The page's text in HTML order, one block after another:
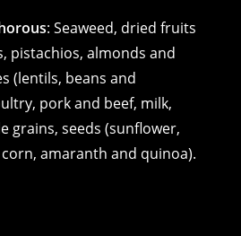
: Seaweed, dried fruits
pistachios, almonds and
(lentils, beans and
pork and beef, milk,
grains, seeds (sunflower,
amaranth and quinoa).